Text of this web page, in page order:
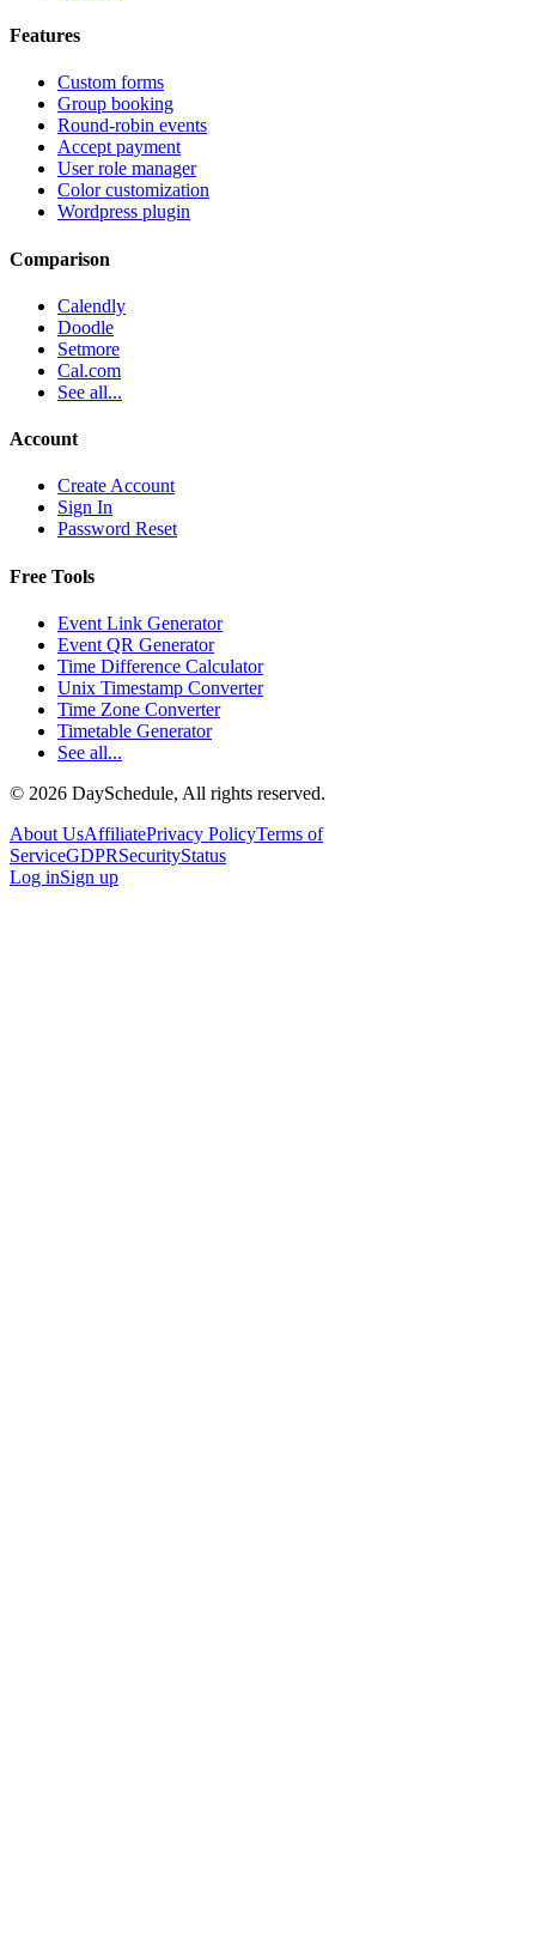
Features
Custom forms
Group booking
Round-robin events
Accept payment
User role manager
Color customization
Wordpress plugin
Comparison
Calendly
Doodle
Setmore
Cal.com
See all...
Account
Create Account
Sign In
Password Reset
Free Tools
Event Link Generator
Event QR Generator
Time Difference Calculator
Unix Timestamp Converter
Time Zone Converter
Timetable Generator
See all...
© 2026 DaySchedule, All rights reserved.
About UsAffiliatePrivacy PolicyTerms of
ServiceGDPRSecurityStatus
Log inSign up